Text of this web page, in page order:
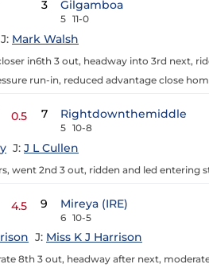
3 Gilgamboa
5 11-0
J: Mark Walsh
in6th 3 out, headway into 3rd next,
run-in, reduced advantage close
0.5 7 Rightdownthemiddle
5 10-8
J: J L Cullen
went 2nd 3 out, ridden and led
4.5 9 Mireya (IRE)
6 10-5
J: Miss K J Harrison
8th 3 out, headway after next,